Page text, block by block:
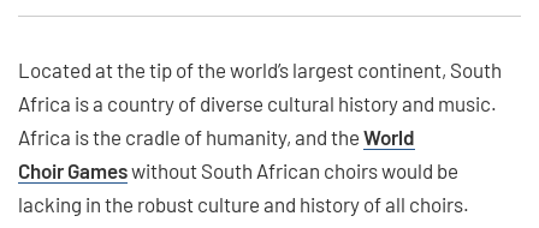
Located at the tip of the world’s largest continent, South
Africa is a country of diverse cultural history and music.
Africa is the cradle of humanity, and the World
Choir Gameswithout South African choirs would be
lacking in the robust culture and history of all choirs.